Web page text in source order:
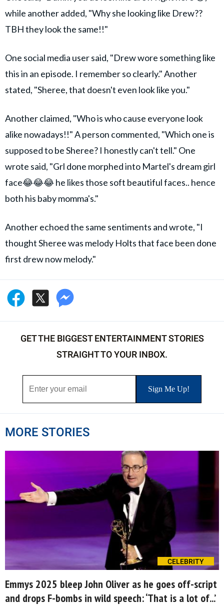
while another added, "Why she looking like Drew??
TBH they look the same!!"
One social media user said, "Drew wore something like
this in an episode. I remember so clearly." Another
stated, "Sheree, that doesn't even look like you."
Another claimed, "Who is who cause everyone look
alike nowadays!!" A person commented, "Which one is
supposed to be Sheree? I honestly can't tell." One
wrote said, "Grl done morphed into Martel's dream girl
face😂😂😂 he likes those soft beautiful faces.. hence
both his baby momma's."
Another echoed the same sentiments and wrote, "I
thought Sheree was melody Holts that face been done
first drew now melody."
GET THE BIGGEST ENTERTAINMENT STORIES
STRAIGHT TO YOUR INBOX.
MORE STORIES
CELEBRITY
Emmys 2025 bleep John Oliver as he goes off-script
and drops F-bombs in wild speech: ‘That is a lot of...’